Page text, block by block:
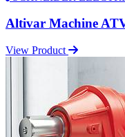
Altivar Machine
View Product